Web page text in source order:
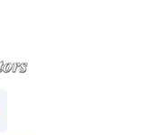
Page
Instagram Page